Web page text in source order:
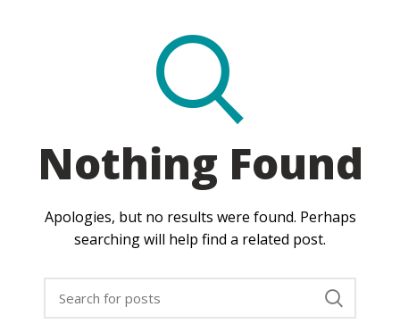
Nothing Found
Apologies, but no results were found. Perhaps
searching will help find a related post.